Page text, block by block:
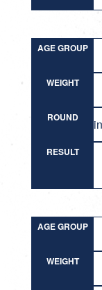
AGE GROUP
WEIGHT
ROUND
RESULT
AGE GROUP
WEIGHT